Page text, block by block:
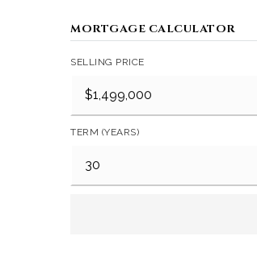
MORTGAGE CALCULATOR
SELLING PRICE
TERM (YEARS)